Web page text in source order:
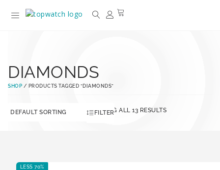
DIAMONDS
SHOP / PRODUCTS TAGGED “DIAMONDS”
SHOWING ALL 13 RESULTS
FILTER
LESS 70%